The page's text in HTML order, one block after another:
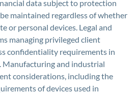
data subject to protection
maintained regardless of whether
or personal devices. Legal and
managing privileged client
confidentiality requirements in
Manufacturing and industrial
considerations, including the
of devices used in